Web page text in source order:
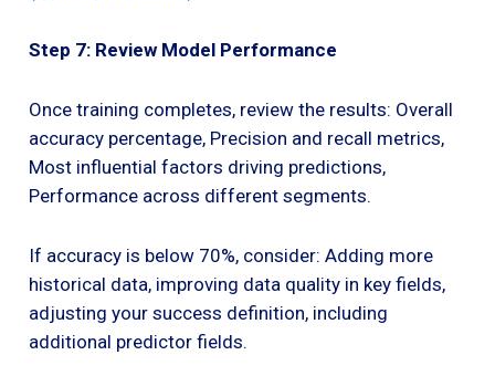
Step 7: Review Model Performance
Once training completes, review the results: Overall
accuracy percentage, Precision and recall metrics,
Most influential factors driving predictions,
Performance across different segments.
If accuracy is below 70%, consider: Adding more
historical data, improving data quality in key fields,
adjusting your success definition, including
additional predictor fields.